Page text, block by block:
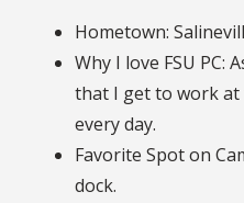
Hometown:
Why I love FSU PC:
that I get to work
every day.
Favorite Spot on
dock.